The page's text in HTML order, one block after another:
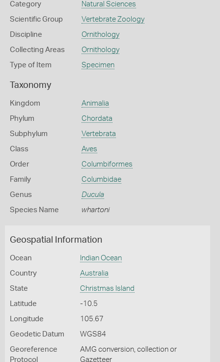
Category Natural Sciences
Scientific Group Vertebrate Zoology
Discipline Ornithology
Collecting Areas Ornithology
Type of Item Specimen
Taxonomy
Kingdom Animalia
Phylum Chordata
Subphylum Vertebrata
Class Aves
Order Columbiformes
Family Columbidae
Genus Ducula
Species Name whartoni
Geospatial Information
Ocean Indian Ocean
Country Australia
State Christmas Island
Latitude -10.5
Longitude 105.67
Geodetic Datum WGS84
Georeference
Protocol
AMG conversion, collection or
Gazetteer